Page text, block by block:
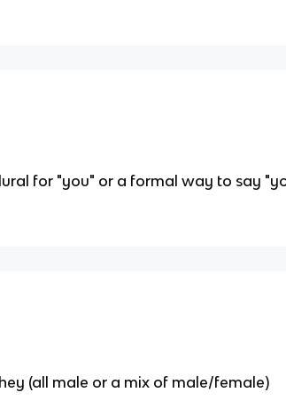
for "you" or a formal way to say
(all male or a mix of male/female)